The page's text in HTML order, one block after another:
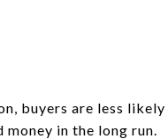
buyers are less
in the long run.